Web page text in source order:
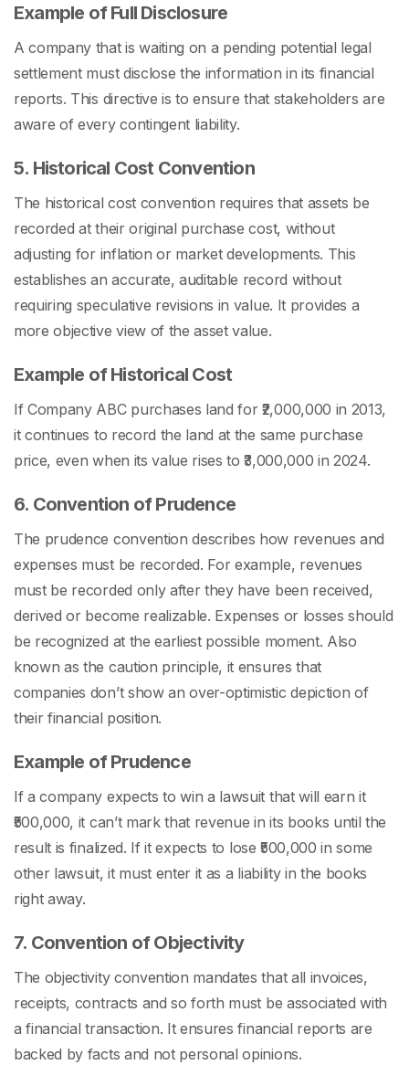
Example of Full Disclosure
A company that is waiting on a pending potential legal
settlement must disclose the information in its financial
reports. This directive is to ensure that stakeholders are
aware of every contingent liability.
5. Historical Cost Convention
The historical cost convention requires that assets be
recorded at their original purchase cost, without
adjusting for inflation or market developments. This
establishes an accurate, auditable record without
requiring speculative revisions in value. It provides a
more objective view of the asset value.
Example of Historical Cost
If Company ABC purchases land for ₹2,000,000 in 2013,
it continues to record the land at the same purchase
price, even when its value rises to ₹3,000,000 in 2024.
6. Convention of Prudence
The prudence convention describes how revenues and
expenses must be recorded. For example, revenues
must be recorded only after they have been received,
derived or become realizable. Expenses or losses should
be recognized at the earliest possible moment. Also
known as the caution principle, it ensures that
companies don’t show an over-optimistic depiction of
their financial position.
Example of Prudence
If a company expects to win a lawsuit that will earn it
₹500,000, it can’t mark that revenue in its books until the
result is finalized. If it expects to lose ₹500,000 in some
other lawsuit, it must enter it as a liability in the books
right away.
7. Convention of Objectivity
The objectivity convention mandates that all invoices,
receipts, contracts and so forth must be associated with
a financial transaction. It ensures financial reports are
backed by facts and not personal opinions.